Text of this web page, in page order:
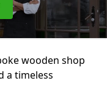
wooden shop
a timeless